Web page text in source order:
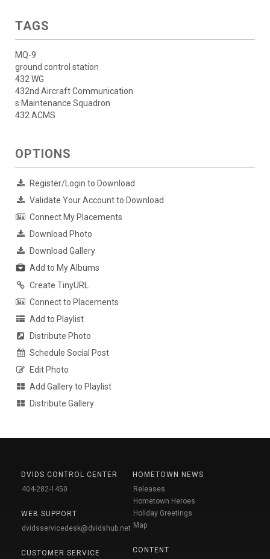
TAGS
MQ-9
ground control station
432 WG
432nd Aircraft Communication
s Maintenance Squadron
432 ACMS
OPTIONS
Register/Login to Download
Validate Your Account to Download
Connect My Placements
Download Photo
Download Gallery
Add to My Albums
Create TinyURL
Connect to Placements
Add to Playlist
Distribute Photo
Schedule Social Post
Edit Photo
Add Gallery to Playlist
Distribute Gallery
DVIDS CONTROL CENTER
404-282-1450
WEB SUPPORT
dvidsservicedesk@dvidshub.net
CUSTOMER SERVICE
HOMETOWN NEWS
Releases
Hometown Heroes
Holiday Greetings
Map
CONTENT